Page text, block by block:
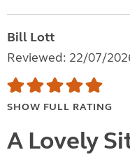
Bill Lott
Reviewed: 22/07/
SHOW FULL RATING
A Lovely